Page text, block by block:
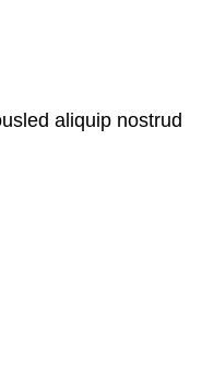
aliquip nostrud